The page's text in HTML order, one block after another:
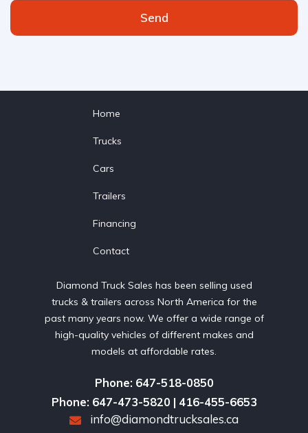
Send
Home
Trucks
Cars
Trailers
Financing
Contact
Diamond Truck Sales has been selling used
trucks & trailers across North America for the
past many years now. We offer a wide range of
high-quality vehicles of different makes and
models at affordable rates.
Phone: 647-518-0850
Phone: 647-473-5820 | 416-455-6653
info@diamondtrucksales.ca